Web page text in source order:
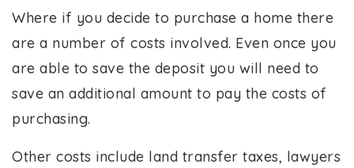
Where if you decide to purchase a home there
are a number of costs involved. Even once you
are able to save the deposit you will need to
save an additional amount to pay the costs of
purchasing.
Other costs include land transfer taxes, lawyers